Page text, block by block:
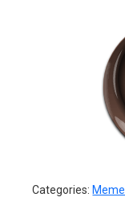
Categories: